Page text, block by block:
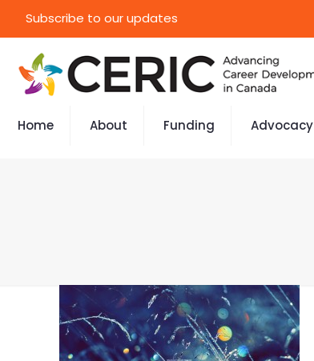
Subscribe to our updates
Home About Funding Advocacy